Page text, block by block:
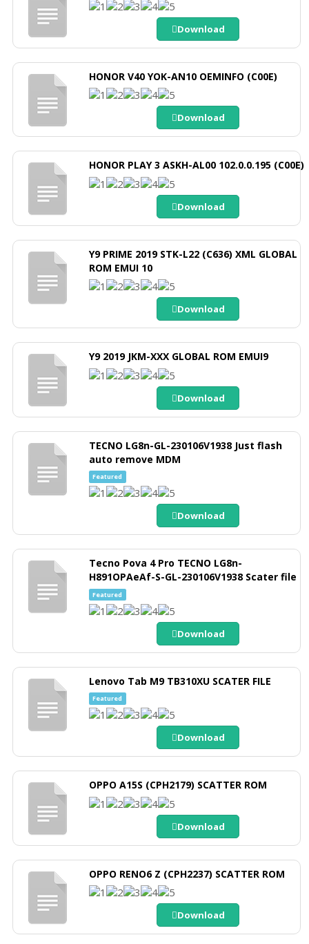
Download
HONOR V40 YOK-AN10 OEMINFO (C00E)
Download
HONOR PLAY 3 ASKH-AL00 102.0.0.195 (C00E)
Download
Y9 PRIME 2019 STK-L22 (C636) XML GLOBAL
ROM EMUI 10
Download
Y9 2019 JKM-XXX GLOBAL ROM EMUI9
Download
TECNO LG8n-GL-230106V1938 Just flash
auto remove MDM
Featured
Download
Tecno Pova 4 Pro TECNO LG8n-
H891OPAeAf-S-GL-230106V1938 Scater file
Featured
Download
Lenovo Tab M9 TB310XU SCATER FILE
Featured
Download
OPPO A15S (CPH2179) SCATTER ROM
Download
OPPO RENO6 Z (CPH2237) SCATTER ROM
Download